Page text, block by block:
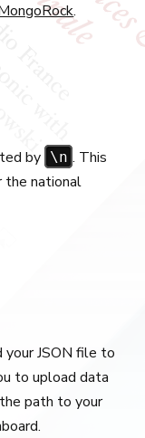
.
by \n . This
the national
your JSON file to
to upload data
path to your